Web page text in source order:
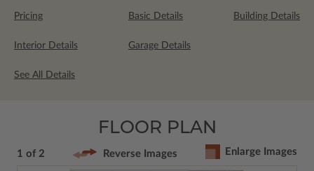
Pricing Basic Details Building Details
Interior Details Garage Details
See All Details
FLOOR PLAN
1 of 2 Reverse Images Enlarge Images